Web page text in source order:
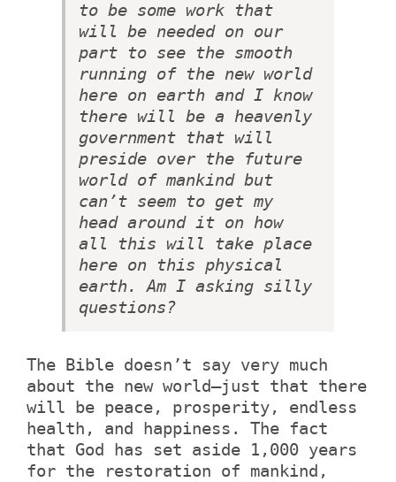
to be some work that
will be needed on our
part to see the smooth
running of the new world
here on earth and I know
there will be a heavenly
government that will
preside over the future
world of mankind but
can’t seem to get my
head around it on how
all this will take place
here on this physical
earth. Am I asking silly
questions?
The Bible doesn’t say very much
about the new world—just that there
will be peace, prosperity, endless
health, and happiness. The fact
that God has set aside 1,000 years
for the restoration of mankind,